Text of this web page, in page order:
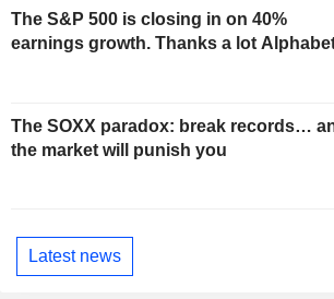
The S&P 500 is closing in on 40%
earnings growth. Thanks a lot
The SOXX paradox: break records…
the market will punish you
Latest news